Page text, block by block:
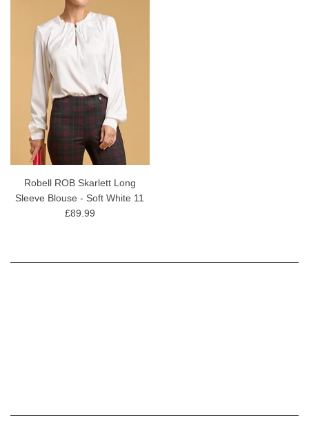
Robell ROB Skarlett Long
Sleeve Blouse - Soft White 11
£89.99